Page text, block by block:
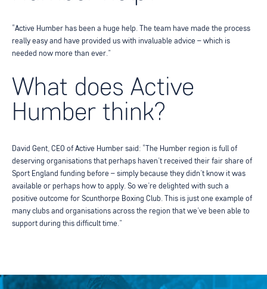
“Active Humber has been a huge help. The team have made the process
really easy and have provided us with invaluable advice – which is
needed now more than ever.”
What does Active
Humber think?
David Gent, CEO of Active Humber said: “The Humber region is full of
deserving organisations that perhaps haven’t received their fair share of
Sport England funding before – simply because they didn’t know it was
available or perhaps how to apply. So we’re delighted with such a
positive outcome for Scunthorpe Boxing Club. This is just one example of
many clubs and organisations across the region that we’ve been able to
support during this difficult time.”